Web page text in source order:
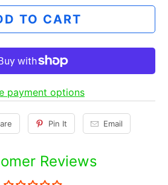
TO CART
payment options
Pin It Email
Reviews